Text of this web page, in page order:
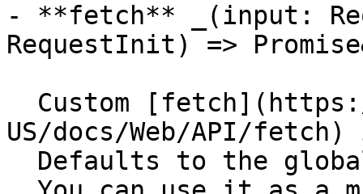
- **fetch** _(input:
RequestInit) =>
US/docs/Web/API/